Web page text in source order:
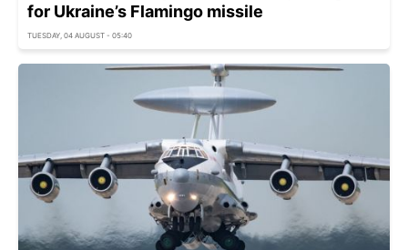
for Ukraine’s Flamingo missile
TUESDAY, 04 AUGUST - 05:40